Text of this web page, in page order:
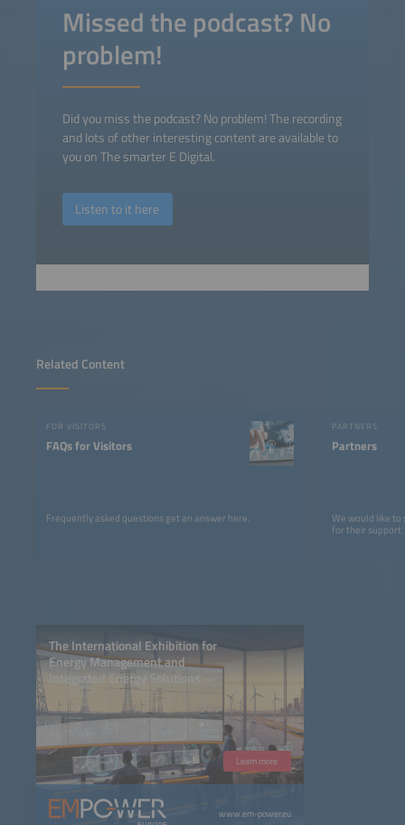
Related Content
FOR VISITORS
FAQs for Visitors
Frequently asked questions get an answer here.
PARTNERS
Partners
We would like
for their support.
Missed the podcast? No
problem!
Did you miss the podcast? No problem! The recording
and lots of other interesting content are available to
you on The smarter E Digital.
Listen to it here
The International Exhibition for
Energy Management and
Integrated Energy Solutions
Learn more
www.em-power.eu